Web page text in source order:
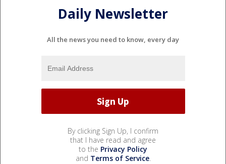
Daily Newsletter
All the news you need to know, every day
By clicking Sign Up, I confirm
that I have read and agree
to the Privacy Policy
and Terms of Service.